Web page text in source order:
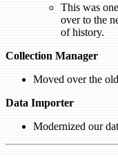
This was
over to the
of history.
Collection Manager
Moved over the
Data Importer
Modernized our